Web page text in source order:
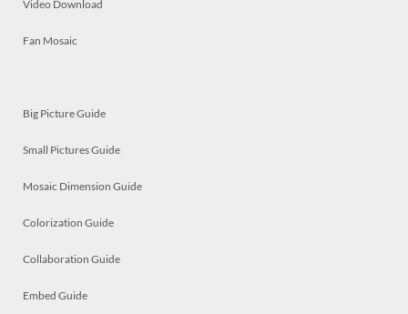
Video Download
Fan Mosaic
Big Picture Guide
Small Pictures Guide
Mosaic Dimension Guide
Colorization Guide
Collaboration Guide
Embed Guide